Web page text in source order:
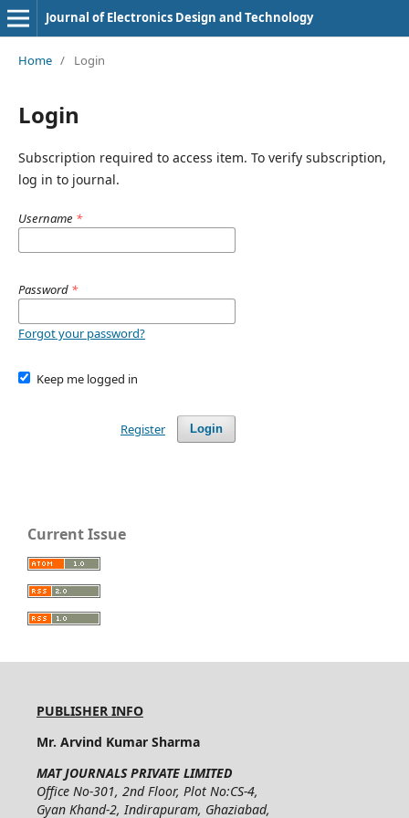
Journal of Electronics Design and Technology
Home / Login
Login
Subscription required to access item. To verify subscription,
log in to journal.
Username *
Password *
Forgot your password?
Keep me logged in
Login
Register
Current Issue
PUBLISHER INFO
Mr. Arvind Kumar Sharma
MAT JOURNALS PRIVATE LIMITED
Office No-301, 2nd Floor, Plot No:CS-4,
Gyan Khand-2, Indirapuram, Ghaziabad,